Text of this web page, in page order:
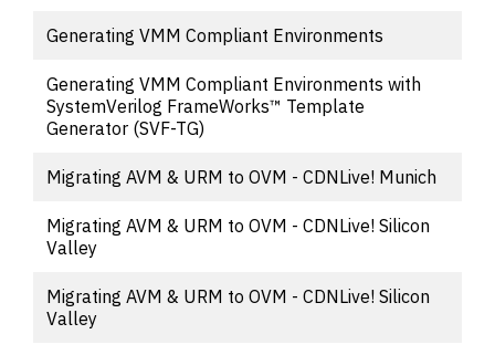
Generating VMM Compliant Environments
Generating VMM Compliant Environments with
SystemVerilog FrameWorks™ Template
Generator (SVF-TG)
Migrating AVM & URM to OVM - CDNLive! Munich
Migrating AVM & URM to OVM - CDNLive! Silicon
Valley
Migrating AVM & URM to OVM - CDNLive! Silicon
Valley